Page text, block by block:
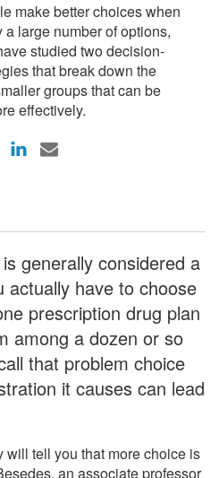
make better choices when
a large number of options,
studied two decision-
that break down the
groups that can be
effectively.
generally considered a
actually have to choose
prescription drug plan
among a dozen or so
that problem choice
it causes can lead
tell you that more choice is
an associate professor